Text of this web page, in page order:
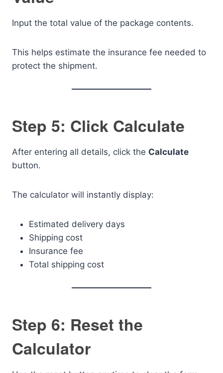
Input the total value of the package contents.
This helps estimate the insurance fee needed to
protect the shipment.
Step 5: Click Calculate
After entering all details, click the Calculate
button.
The calculator will instantly display:
Estimated delivery days
Shipping cost
Insurance fee
Total shipping cost
Step 6: Reset the
Calculator